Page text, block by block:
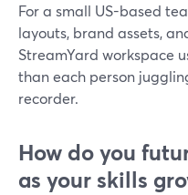
For a small US-based
layouts, brand assets,
StreamYard workspace
than each person
recorder.
How do you
as your skills